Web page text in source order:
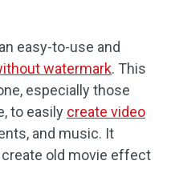
easy-to-use and
watermark. This
especially those
to easily create video
and music. It
old movie effect